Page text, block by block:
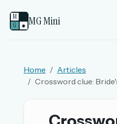
M
G
● MG Mini
Home
Articles
Crossword clue: